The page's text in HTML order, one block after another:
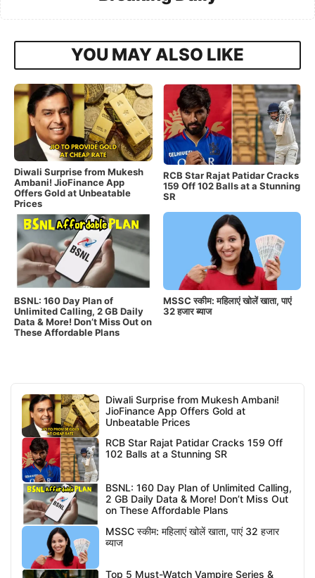
YOU MAY ALSO LIKE
Diwali Surprise from Mukesh
Ambani! JioFinance App
Offers Gold at Unbeatable
Prices
RCB Star Rajat Patidar Cracks
159 Off 102 Balls at a Stunning
SR
BSNL: 160 Day Plan of
Unlimited Calling, 2 GB Daily
Data & More! Don’t Miss Out on
These Affordable Plans
MSSC स्कीम: महिलाएं खोलें खाता, पाएं
32 हजार ब्याज
Diwali Surprise from Mukesh Ambani!
JioFinance App Offers Gold at
Unbeatable Prices
RCB Star Rajat Patidar Cracks 159 Off
102 Balls at a Stunning SR
BSNL: 160 Day Plan of Unlimited Calling,
2 GB Daily Data & More! Don’t Miss Out
on These Affordable Plans
MSSC स्कीम: महिलाएं खोलें खाता, पाएं 32 हजार
ब्याज
Top 5 Must-Watch Vampire Series &